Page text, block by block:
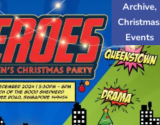
Archive,
Christmas
Events